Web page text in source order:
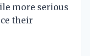
more serious
their